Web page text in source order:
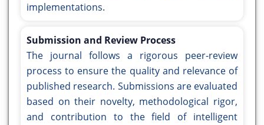
implementations.
Submission and Review Process
The journal follows a rigorous peer-review
process to ensure the quality and relevance of
published research. Submissions are evaluated
based on their novelty, methodological rigor,
and contribution to the field of intelligent